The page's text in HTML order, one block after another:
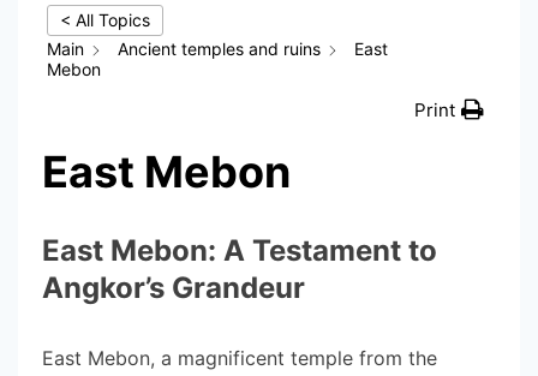
< All Topics
Main
Ancient temples and ruins
East
Mebon
Print
East Mebon
East Mebon: A Testament to
Angkor’s Grandeur
East Mebon, a magnificent temple from the